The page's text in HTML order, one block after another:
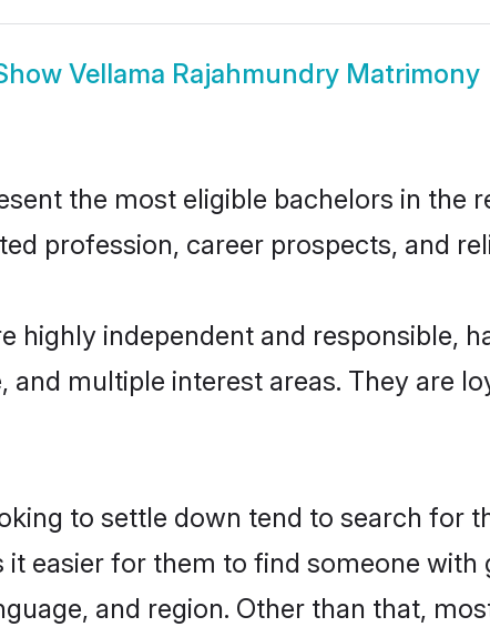
Vellama Rajahmundry Matrimony
the most eligible bachelors in the
profession, career prospects, and
highly independent and responsible,
multiple interest areas. They are
to settle down tend to search for
easier for them to find someone
and region. Other than that,